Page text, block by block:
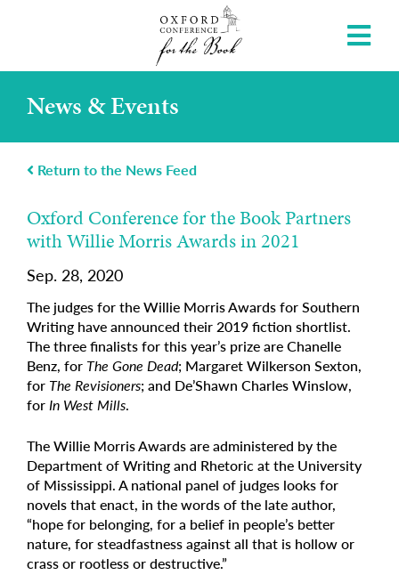
News & Events
Return to the News Feed
Oxford Conference for the Book Partners
with Willie Morris Awards in 2021
Sep. 28, 2020
The judges for the Willie Morris Awards for Southern
Writing have announced their 2019 fiction shortlist.
The three finalists for this year’s prize are Chanelle
Benz, for The Gone Dead; Margaret Wilkerson Sexton,
for The Revisioners; and De’Shawn Charles Winslow,
forIn West Mills.
The Willie Morris Awards are administered by the
Department of Writing and Rhetoric at the University
of Mississippi. A national panel of judges looks for
novels that enact, in the words of the late author,
“hope for belonging, for a belief in people’s better
nature, for steadfastness against all that is hollow or
crass or rootless or destructive.”